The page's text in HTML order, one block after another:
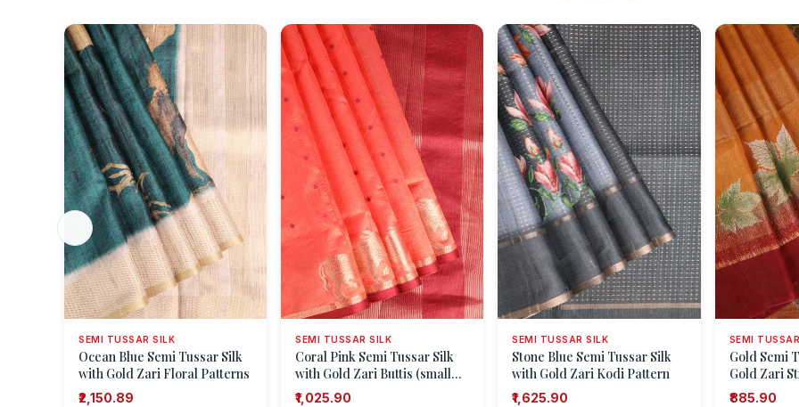
SEMI TUSSAR SILK
Ocean Blue Semi Tussar Silk
with Gold Zari Floral Patterns
₹2,150.89
SEMI TUSSAR SILK
Coral Pink Semi Tussar Silk
with Gold Zari Buttis (small
Dots Or Motifs)
₹1,025.90
SEMI TUSSAR SILK
Stone Blue Semi Tussar Silk
with Gold Zari Kodi Pattern
₹1,625.90
SEMI
Gold Semi
Gold Zari
₹885.90